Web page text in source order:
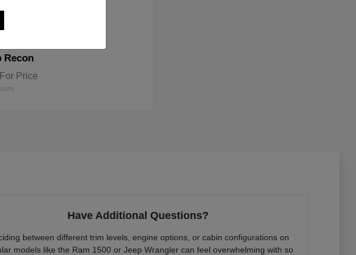
Recon
Price
Have Additional Questions?
between different trim levels, engine options, or cabin configurations on
models like the Ram 1500 or Jeep Wrangler can feel overwhelming with so